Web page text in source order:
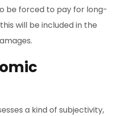
be forced to pay for long-
will be included in the
a kind of subjectivity,